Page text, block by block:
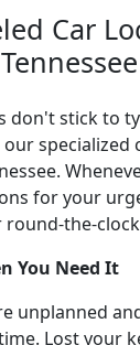
Car
don't stick to
specialized
for your
the-
You Need It
unplanned
Lost your